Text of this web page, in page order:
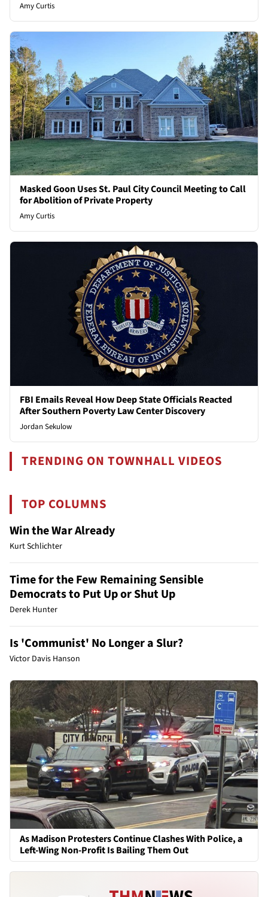
Amy Curtis
Masked Goon Uses St. Paul City Council Meeting to Call
for Abolition of Private Property
Amy Curtis
FBI Emails Reveal How Deep State Officials Reacted
After Southern Poverty Law Center Discovery
Jordan Sekulow
TRENDING ON TOWNHALL VIDEOS
TOP COLUMNS
Win the War Already
Kurt Schlichter
Time for the Few Remaining Sensible
Democrats to Put Up or Shut Up
Derek Hunter
Is 'Communist' No Longer a Slur?
Victor Davis Hanson
As Madison Protesters Continue Clashes With Police, a
Left-Wing Non-Profit Is Bailing Them Out